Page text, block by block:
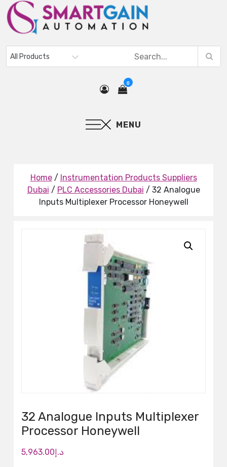
0
MENU
Home/ Instrumentation Products Suppliers
Dubai / PLC Accessories Dubai / 32 Analogue
Inputs Multiplexer Processor Honeywell
32 Analogue Inputs Multiplexer
Processor Honeywell
د.إ 5,963.00